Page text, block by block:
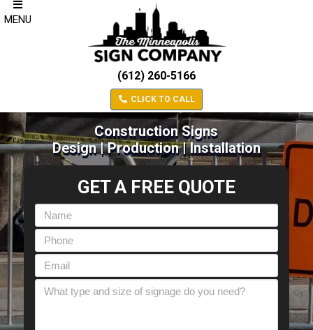
MENU
(612) 260-5166
CLICK TO CALL
Construction Signs
Design | Production | Installation
GET A FREE QUOTE